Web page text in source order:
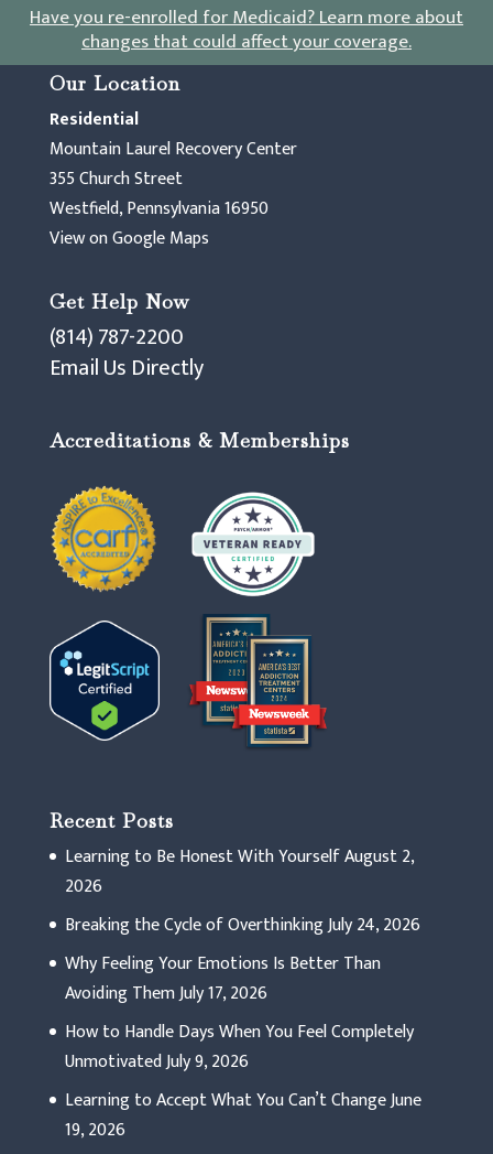
Have you re-enrolled for Medicaid?Learn more about
changes that could affect your coverage.
Our Location
Residential
Mountain Laurel Recovery Center
355 Church Street
Westfield, Pennsylvania 16950
View on Google Maps
Get Help Now
(814) 787-2200
Email Us Directly
Accreditations & Memberships
Recent Posts
Learning to Be Honest With YourselfAugust 2,
2026
Breaking the Cycle of OverthinkingJuly 24, 2026
Why Feeling Your Emotions Is Better Than
Avoiding ThemJuly 17, 2026
How to Handle Days When You Feel Completely
UnmotivatedJuly 9, 2026
Learning to Accept What You Can’t ChangeJune
19, 2026